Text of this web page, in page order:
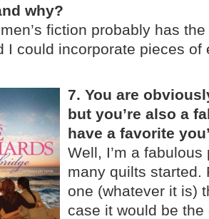
why?
fiction probably has
I could incorporate pieces
7. You are
but you’re also a
have a favorite
Well, I’m a
many quilts started.
one (whatever it is)
case it would be